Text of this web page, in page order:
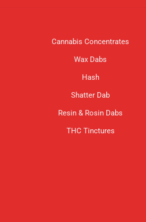
Cannabis Concentrates
Wax Dabs
Hash
Shatter Dab
Resin & Rosin Dabs
THC Tinctures